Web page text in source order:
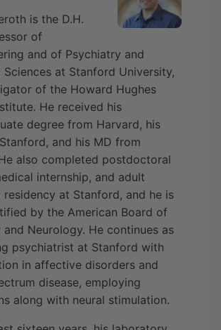
is the D.H.
of
and of Psychiatry and
Sciences at Stanford University,
of the Howard Hughes
He received his
degree from Harvard, his
and his MD from
also completed postdoctoral
internship, and adult
residency at Stanford, and he is
by the American Board of
and Neurology. He continues as
psychiatrist at Stanford with
in affective disorders and
disease, employing
along with neural stimulation.